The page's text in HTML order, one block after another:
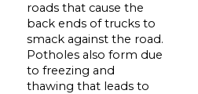
roads that cause the
back ends of trucks to
smack against the road.
Potholes also form due
to freezing and
thawing that leads to